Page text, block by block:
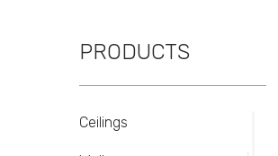
PRODUCTS
Ceilings